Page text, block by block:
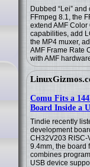
Dubbed “Lei”
FFmpeg 8.1, the
extend AMF
capabilities, add
the MP4 muxer,
AMF Frame Rate
with AMF
Comu Fits a
Board Inside a
Tindie recently
development
CH32V203 RISC-
9.4mm, the board
combines
USB device